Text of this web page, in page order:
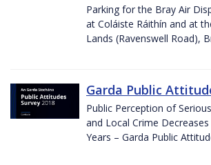
Parking for the Bray Air
at Coláiste Ráithín and at
Lands (Ravenswell Road),
Garda Public
Public Perception of
and Local Crime
Years – Garda Public